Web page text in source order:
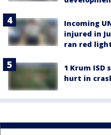
Incoming
injured in
ran red
1 Krum
hurt in